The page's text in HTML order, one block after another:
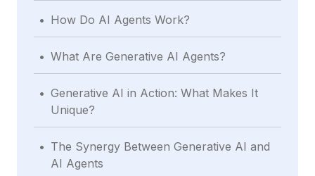
. How Do AI Agents Work?
. What Are Generative AI Agents?
. Generative AI in Action: What Makes It
Unique?
. The Synergy Between Generative AI and
AI Agents